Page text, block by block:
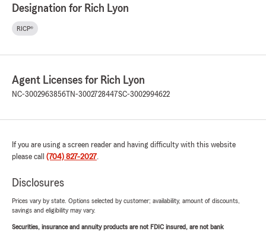
Designation for Rich Lyon
RICP®
Agent Licenses for Rich Lyon
NC-3002963856 TN-3002728447SC-3002994622
If you are using a screen reader and having difficulty with this website
please call (704) 827-2027.
Disclosures
Prices vary by state. Options selected by customer; availability, amount of discounts,
savings and eligibility may vary.
Securities, insurance and annuity products are not FDIC insured, are not bank